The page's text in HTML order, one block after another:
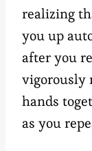
realizing
you up
after you
vigorously
hands
as you